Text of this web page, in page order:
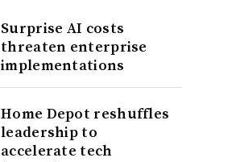
Surprise AI costs
threaten enterprise
implementations
Home Depot reshuffles
leadership to
accelerate tech